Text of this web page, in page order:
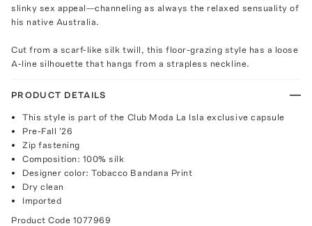
slinky sex appeal—channeling as always the relaxed sensuality of
his native Australia.
Cut from a scarf-like silk twill, this floor-grazing style has a loose
A-line silhouette that hangs from a strapless neckline.
PRODUCT DETAILS
This style is part of the Club Moda La Isla exclusive capsule
Pre-Fall '26
Zip fastening
Composition: 100% silk
Designer color: Tobacco Bandana Print
Dry clean
Imported
Product Code 1077969